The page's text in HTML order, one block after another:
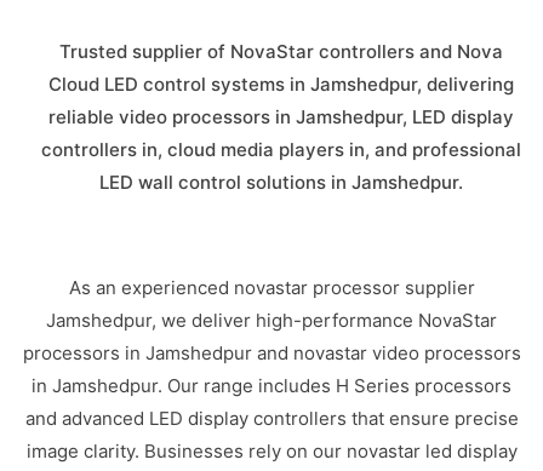
Trusted supplier of NovaStar controllers and Nova
Cloud LED control systems in Jamshedpur, delivering
reliable video processors in Jamshedpur, LED display
controllers in, cloud media players in, and professional
LED wall control solutions in Jamshedpur.
As an experienced novastar processor supplier
Jamshedpur, we deliver high-performance NovaStar
processors in Jamshedpur and novastar video processors
in Jamshedpur. Our range includes H Series processors
and advanced LED display controllers that ensure precise
image clarity. Businesses rely on our novastar led display